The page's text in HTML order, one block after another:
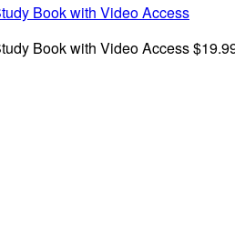
Book with Video Access
Book with Video Access